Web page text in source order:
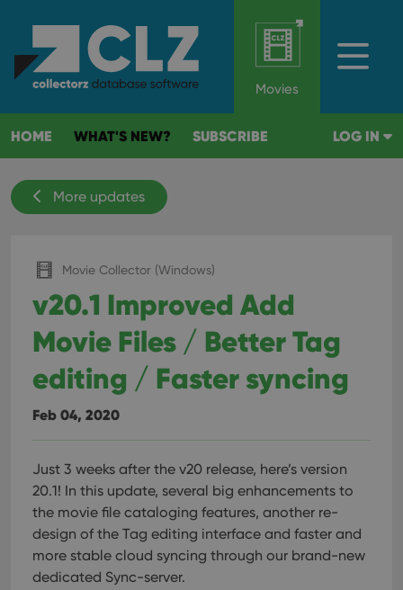
Movies
HOME WHAT'S NEW? SUBSCRIBE LOG IN
More updates
Movie Collector (Windows)
v20.1 Improved Add
Movie Files / Better Tag
editing / Faster syncing
Feb 04, 2020
Just 3 weeks after the v20 release, here’s version
20.1! In this update, several big enhancements to
the movie file cataloging features, another re-
design of the Tag editing interface and faster and
more stable cloud syncing through our brand-new
dedicated Sync-server.